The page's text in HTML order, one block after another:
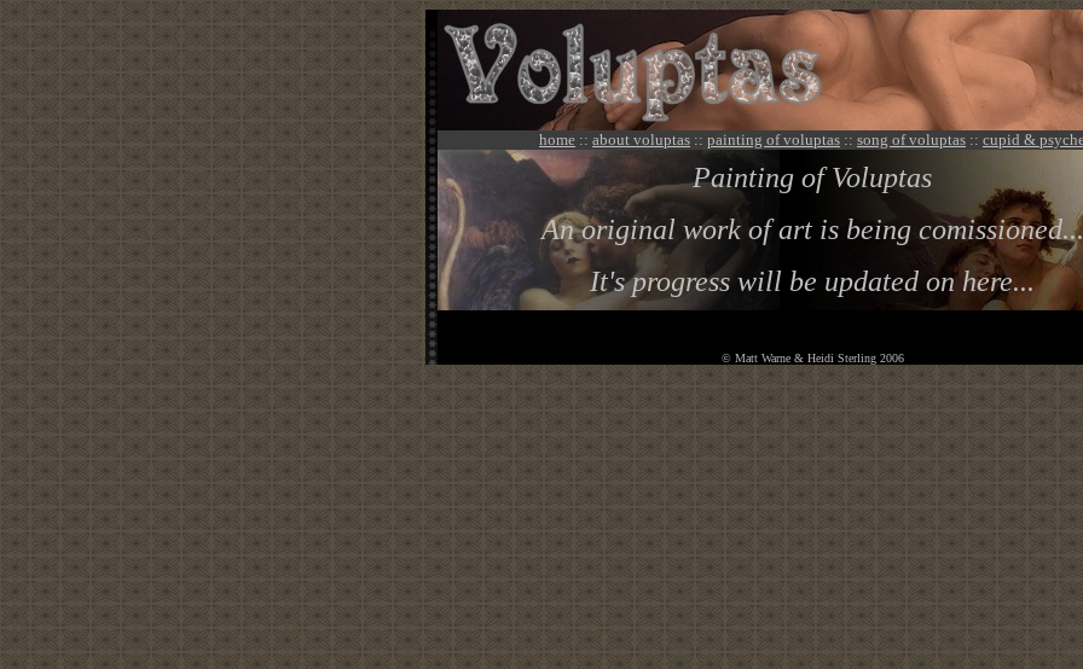
home :: about voluptas :: painting of voluptas :: song of voluptas :: cupid &
Painting of Voluptas
An original work of art is being comissioned...
It's progress will be updated on here...
© Matt Warne & Heidi Sterling 2006